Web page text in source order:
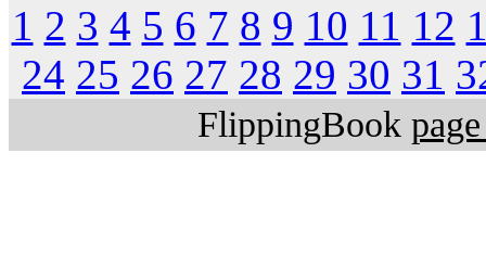
1 2 3 4 5 6 7 8 9 10 11 12
24 25 26 27 28 29 30 31
FlippingBook